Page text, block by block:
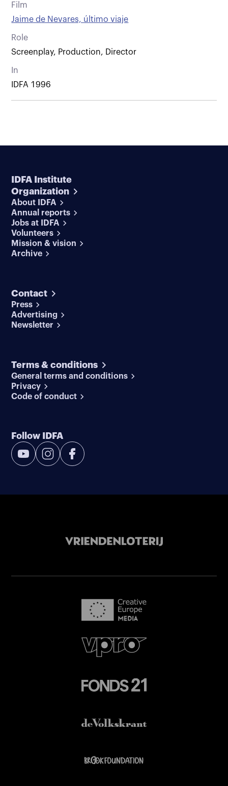
Film
Jaime de Nevares, último viaje
Role
Screenplay, Production, Director
In
IDFA 1996
IDFA Institute
Organization
About IDFA
Annual reports
Jobs at IDFA
Volunteers
Mission & vision
Archive
Contact
Press
Advertising
Newsletter
Terms & conditions
General terms and conditions
Privacy
Code of conduct
Follow IDFA